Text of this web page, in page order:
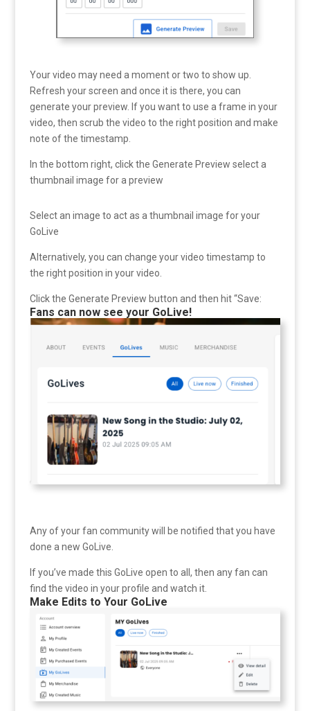
Your video may need a moment or two to show up.
Refresh your screen and once it is there, you can
generate your preview. If you want to use a frame in your
video, then scrub the video to the right position and make
note of the timestamp.
In the bottom right, click the Generate Preview select a
thumbnail image for a preview
Select an image to act as a thumbnail image for your
GoLive
Alternatively, you can change your video timestamp to
the right position in your video.
Click the Generate Preview button and then hit “Save:
Fans can now see your GoLive!
Any of your fan community will be notified that you have
done a new GoLive.
If you’ve made this GoLive open to all, then any fan can
find the video in your profile and watch it.
Make Edits to Your GoLive